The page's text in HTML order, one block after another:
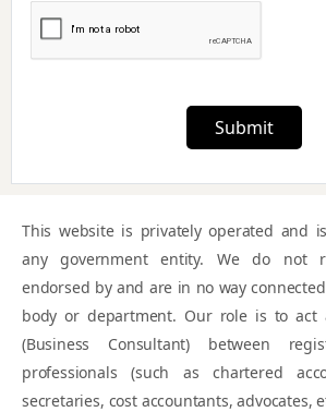
Startup India Registration
FEMA Compliances
Charge Creation &
Compliances
Submit
This website is privately operated and
any government entity. We do not
endorsed by and are in no way
body or department. Our role is to act
(Business Consultant) between
professionals (such as chartered
secretaries, cost accountants, advocates,